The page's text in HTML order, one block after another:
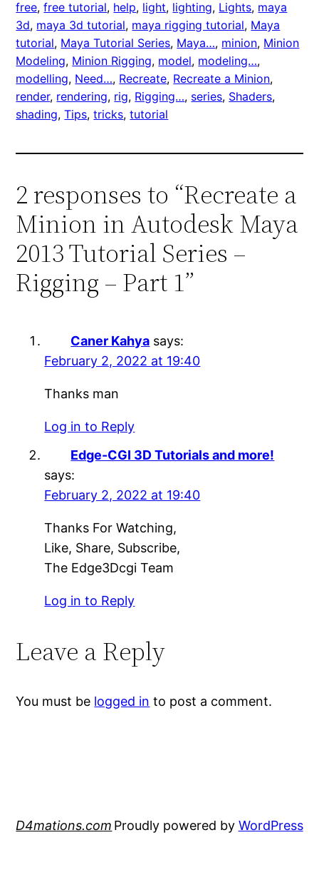
free, free tutorial, help, light, lighting, Lights, maya
3d, maya 3d tutorial, maya rigging tutorial, Maya
tutorial, Maya Tutorial Series, Maya…, minion, Minion
Modeling, Minion Rigging, model, modeling…
modelling, Need…, Recreate, Recreate a Minion
render, rendering, rig, Rigging…, series, Shaders
shading, Tips, tricks, tutorial
2 responses to “Recreate a
Minion in Autodesk Maya
2013 Tutorial Series –
Rigging – Part 1”
Caner Kahya says:
February 2, 2022 at 19:40
Thanks man
Log in to Reply
Edge-CGI 3D Tutorials and more!
says:
February 2, 2022 at 19:40
Thanks For Watching,
Like, Share, Subscribe,
The Edge3Dcgi Team
Log in to Reply
Leave a Reply
You must be logged in to post a comment.
D4mations.com Proudly powered by WordPress